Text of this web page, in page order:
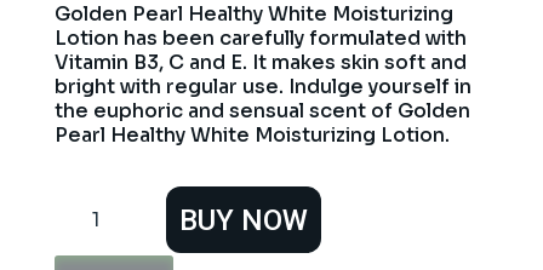
Golden Pearl Healthy White Moisturizing
Lotion has been carefully formulated with
Vitamin B3, C and E. It makes skin soft and
bright with regular use. Indulge yourself in
the euphoric and sensual scent of Golden
Pearl Healthy White Moisturizing Lotion.
Pearl
BUY NOW